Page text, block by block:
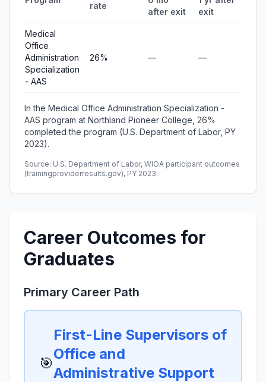
rate
after exit
exit
Medical
Office
Administration
Specialization
- AAS
26% — —
In the Medical Office Administration Specialization -
AAS program at Northland Pioneer College, 26%
completed the program (U.S. Department of Labor, PY
2023).
Source: U.S. Department of Labor, WIOA participant outcomes
(trainingproviderresults.gov), PY 2023.
Career Outcomes for
Graduates
Primary Career Path
🎯
First-Line Supervisors of
Office and
Administrative Support